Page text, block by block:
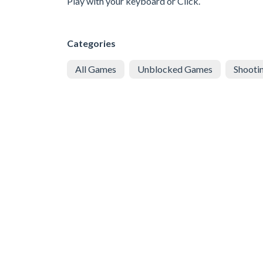
Categories
All Games Unblocked Games